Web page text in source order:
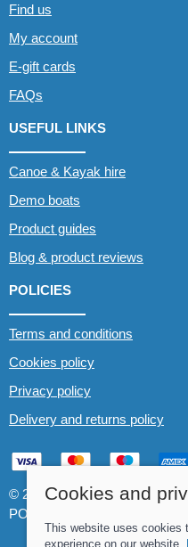
Find us
My account
E-gift cards
FAQs
USEFUL LINKS
Canoe & Kayak hire
Demo boats
Product guides
Blog & product reviews
POLICIES
Terms and conditions
Cookies policy
Privacy policy
Delivery and returns policy
© 2026 Whitewater The Canoe
POS and eCommerce by
Cookies and
This website uses cookies
experience on our website.